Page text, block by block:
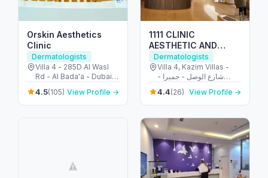
Orskin Aesthetics
Clinic
Dermatologists
Villa 4 - 285D Al Wasl
Rd - Al Bada'a - Dubai -
United Arab Emirates
4.5(105) View Profile →
1111 CLINIC
AESTHETIC AND
DERMATOLOGY
CLINIC LLC
Dermatologists
Villa 4, Kazim Villas -
شارع الوصل - جميرا -
جميرا ١ - دبي - United
Arab Emirates
4.4(26) View Profile →